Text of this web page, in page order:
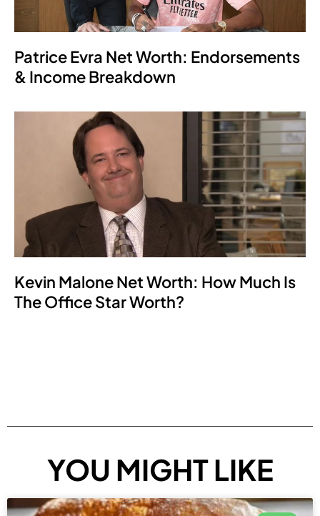
Patrice Evra Net Worth: Endorsements
& Income Breakdown
Kevin Malone Net Worth: How Much Is
The Office Star Worth?
YOU MIGHT LIKE